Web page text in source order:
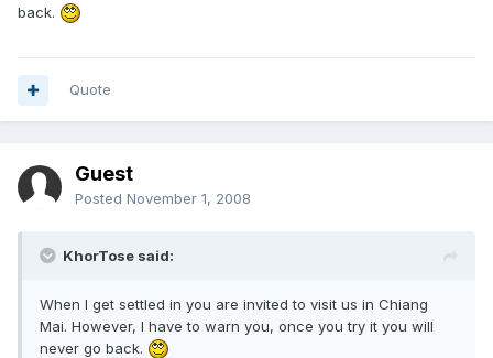
back.
Quote
Guest
Posted November 1, 2008
KhorTose said:
When I get settled in you are invited to visit us in Chiang
Mai. However, I have to warn you, once you try it you will
never go back.